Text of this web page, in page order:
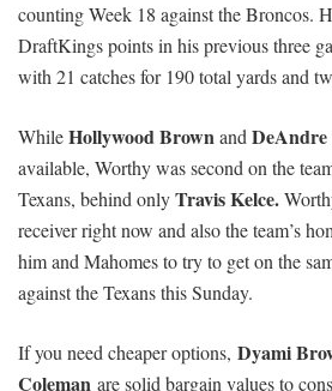
counting Week 18 against the Broncos.
DraftKings points in his previous three
with 21 catches for 190 total yards and
WhileHollywood Brownand
available, Worthy was second on the
Texans, behind onlyTravis Kelce.
receiver right now and also the team’s
him and Mahomes to try to get on the
against the Texans this Sunday.
If you need cheaper options, Dyami
Coleman are solid bargain values to